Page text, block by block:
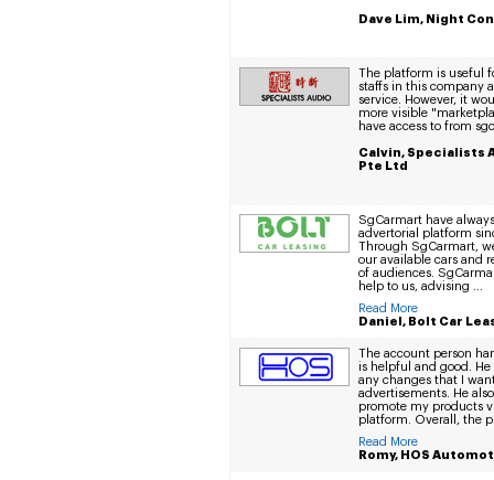
Dave Lim, Night
The platform is useful
staffs in this company
service. However, it
more visible
have access to from
Calvin, Specialists
Pte Ltd
SgCarmart have
advertorial platform
Through SgCarmart,
our available cars and
of audiences.
help to us, advising ...
Read More
Daniel, Bolt Car
The account person
is helpful and good.
any changes that I
advertisements. He
promote my products
platform. Overall, the
Read More
Romy, HOS